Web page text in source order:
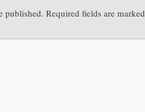
published. Required fields are marked